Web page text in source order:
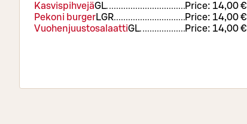
KasvispihvejäGL Price: 14,00 €
Pekoni burgerLGR Price: 14,00 €
VuohenjuustosalaattiGL Price: 14,00 €